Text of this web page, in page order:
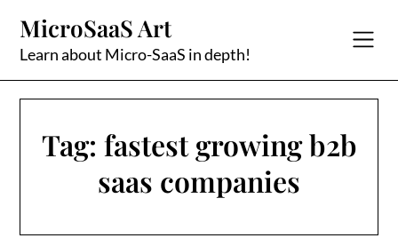
content
MicroSaaS Art
Learn about Micro-SaaS in depth!
Tag: fastest growing b2b
saas companies